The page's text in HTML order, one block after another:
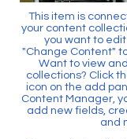
This item is
your content
you want to
"Change Content"
Want to view
collections? Click
icon on the add
Content Manager,
add new fields,
and